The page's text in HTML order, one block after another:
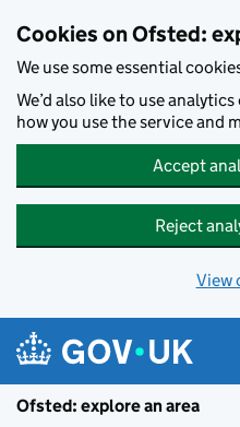
Cookies on Ofsted:
We use some essential
We’d also like to use
how you use the service and
Accept
Reject
View
Ofsted: explore an area